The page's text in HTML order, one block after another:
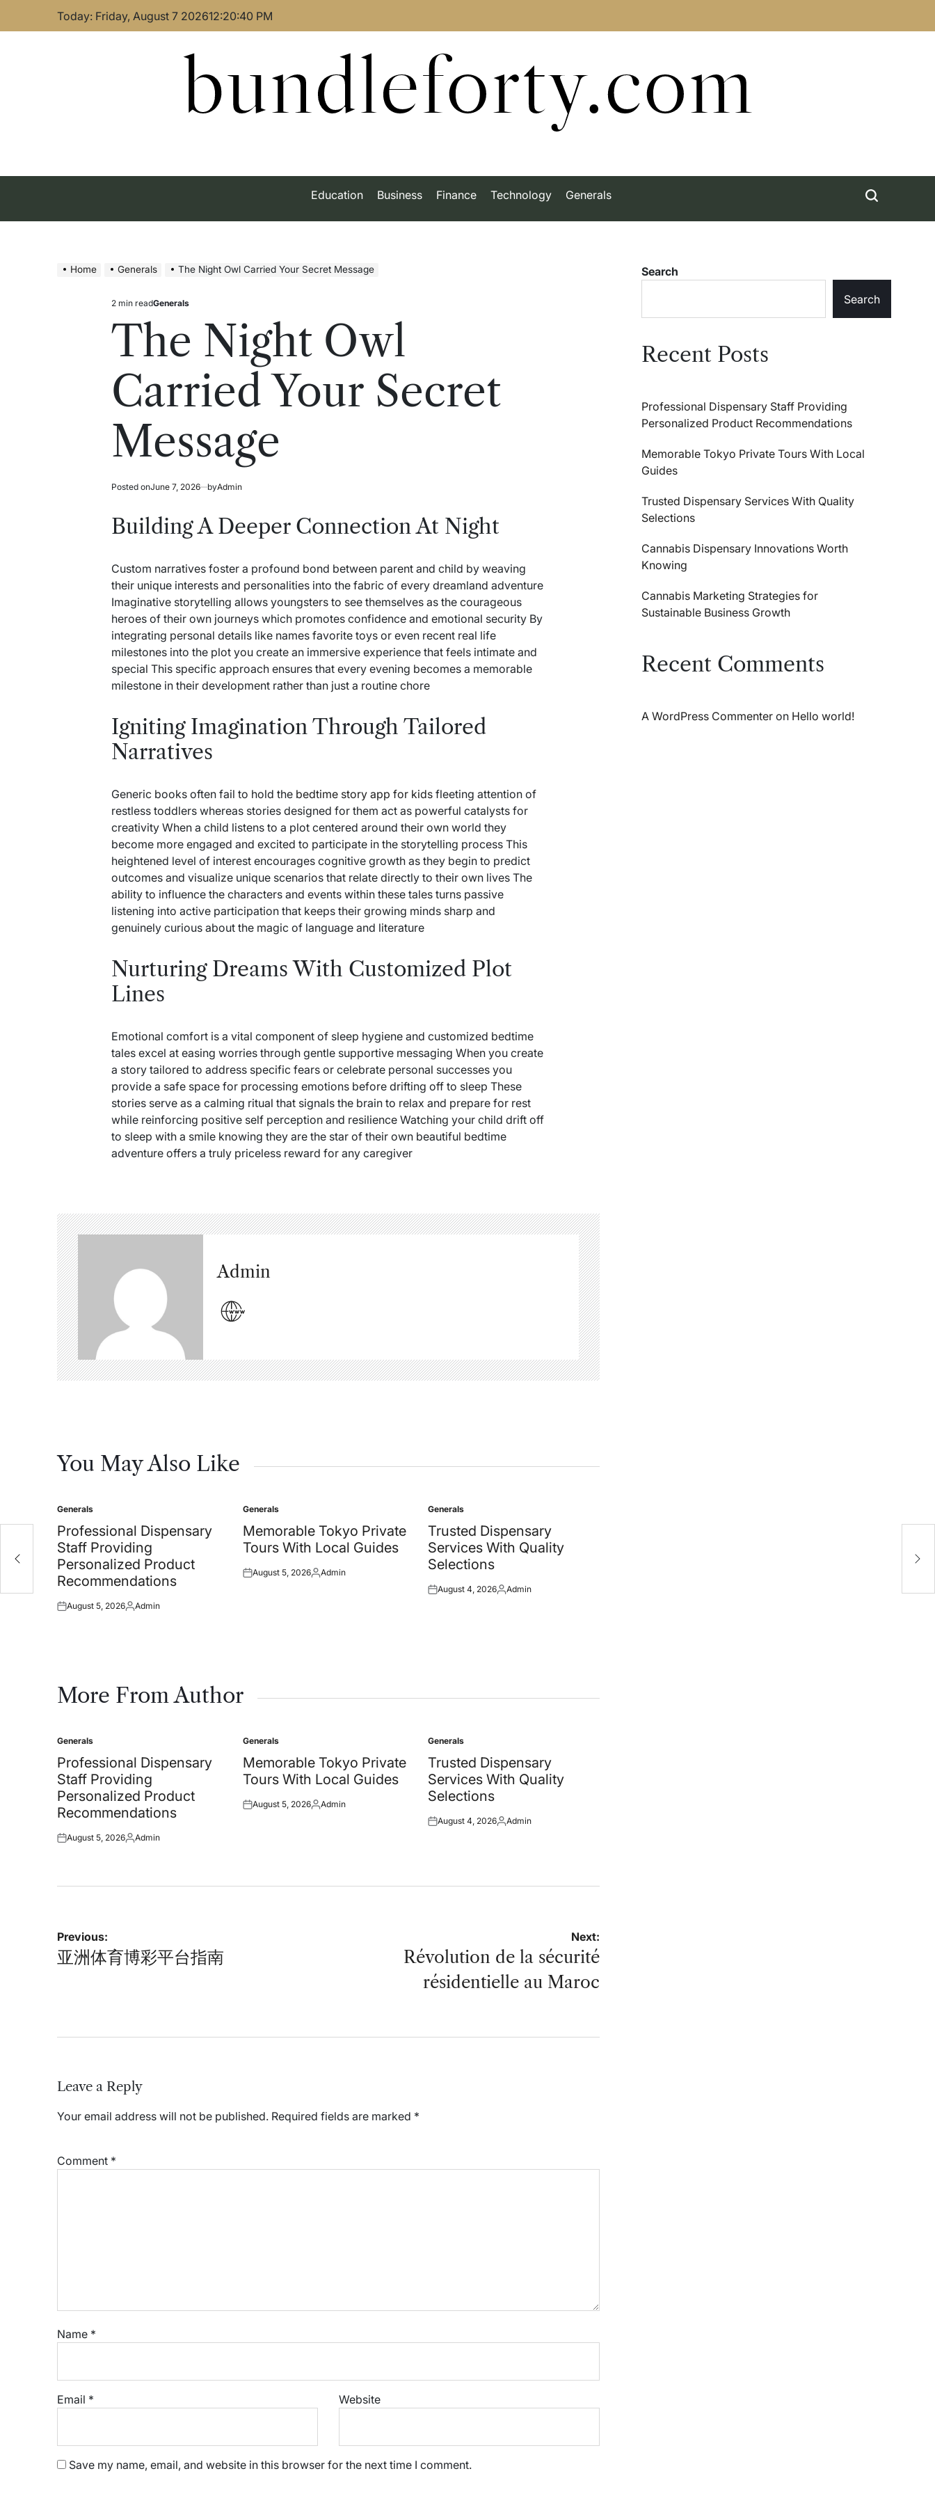
Today: Friday, August 7 202612:20:41 PM
bundleforty.com
Education Business Finance Technology Generals
Home Generals The Night Owl Carried Your Secret Message
Estimated
time
2 min readPosted
Generals
The Night Owl
Carried Your Secret
Message
Posted onJune 7, 2026 byAdmin
Building A Deeper Connection At Night
Custom narratives foster a profound bond between parent and child by weaving
their unique interests and personalities into the fabric of every dreamland adventure
Imaginative storytelling allows youngsters to see themselves as the courageous
heroes of their own journeys which promotes confidence and emotional security By
integrating personal details like names favorite toys or even recent real life
milestones into the plot you create an immersive experience that feels intimate and
special This specific approach ensures that every evening becomes a memorable
milestone in their development rather than just a routine chore
Igniting Imagination Through Tailored
Narratives
Generic books often fail to hold the bedtime story app for kids fleeting attention of
restless toddlers whereas stories designed for them act as powerful catalysts for
creativity When a child listens to a plot centered around their own world they
become more engaged and excited to participate in the storytelling process This
heightened level of interest encourages cognitive growth as they begin to predict
outcomes and visualize unique scenarios that relate directly to their own lives The
ability to influence the characters and events within these tales turns passive
listening into active participation that keeps their growing minds sharp and
genuinely curious about the magic of language and literature
Nurturing Dreams With Customized Plot
Lines
Emotional comfort is a vital component of sleep hygiene and customized bedtime
tales excel at easing worries through gentle supportive messaging When you create
a story tailored to address specific fears or celebrate personal successes you
provide a safe space for processing emotions before drifting off to sleep These
stories serve as a calming ritual that signals the brain to relax and prepare for rest
while reinforcing positive self perception and resilience Watching your child drift off
to sleep with a smile knowing they are the star of their own beautiful bedtime
adventure offers a truly priceless reward for any caregiver
Admin
You May Also Like
Posted
in
Generals
Professional Dispensary
Staff Providing
Personalized Product
Recommendations
Posted
August 5, 2026Posted
Admin
Posted
in
Generals
Memorable Tokyo Private
Tours With Local Guides
Posted
August 5, 2026Posted
Admin
Posted
in
Generals
Trusted Dispensary
Services With Quality
Selections
Posted
August 4, 2026Posted
Admin
More From Author
Posted
in
Generals
Professional Dispensary
Staff Providing
Personalized Product
Recommendations
Posted
August 5, 2026Posted
Admin
Posted
in
Generals
Memorable Tokyo Private
Tours With Local Guides
Posted
August 5, 2026Posted
Admin
Posted
in
Generals
Trusted Dispensary
Services With Quality
Selections
Posted
August 4, 2026Posted
Admin
Post
navigation
Previous:
亚洲体育博彩平台指南
Next:
Révolution de la sécurité
résidentielle au Maroc
Leave a Reply
Your email address will not be published. Required fields are marked *
Comment *
Name *
Email * Website
Save my name, email, and website in this browser for the next time I comment.
Search
Search
Recent Posts
Professional Dispensary Staff Providing
Personalized Product Recommendations
Memorable Tokyo Private Tours With Local
Guides
Trusted Dispensary Services With Quality
Selections
Cannabis Dispensary Innovations Worth
Knowing
Cannabis Marketing Strategies for
Sustainable Business Growth
Recent Comments
A WordPress Commenter on Hello world!